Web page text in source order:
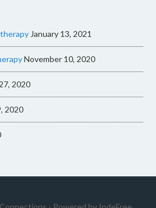
January 13, 2021
November 10, 2020
2020
2020